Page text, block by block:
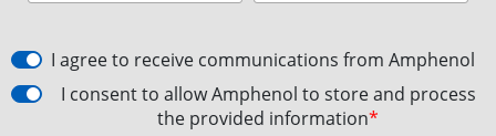
I agree to receive communications from Amphenol
I consent to allow Amphenol to store and process
the provided information*